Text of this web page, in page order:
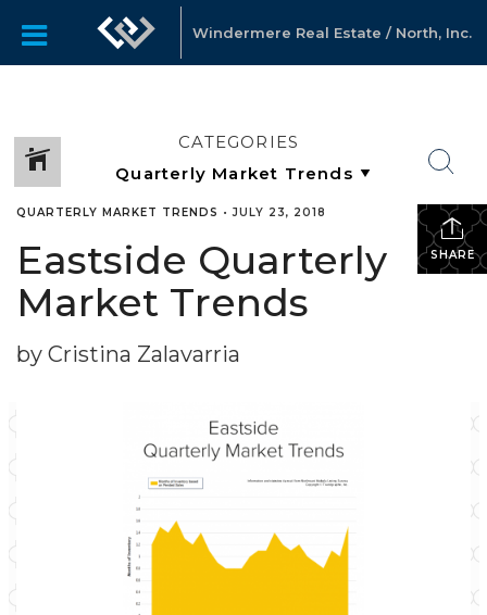
Windermere Real Estate / North, Inc.
CATEGORIES
SHARE
QUARTERLY MARKET TRENDS •JULY 23, 2018
Eastside Quarterly
Market Trends
by Cristina Zalavarria